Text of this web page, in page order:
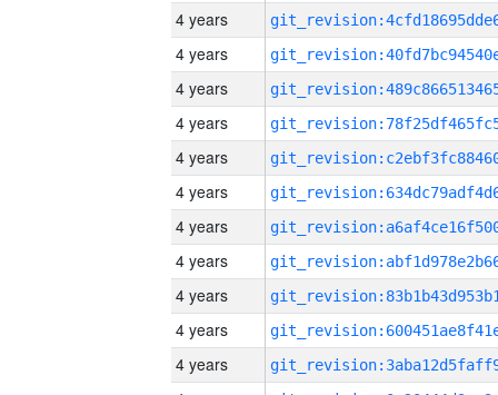
4 years
4 years
4 years
4 years
4 years
4 years
4 years
4 years
4 years
4 years
4 years